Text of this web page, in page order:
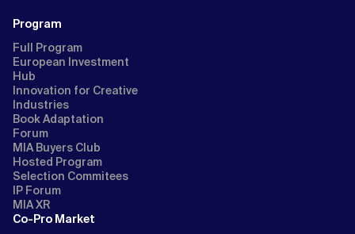
Program
Full Program
European Investment
Hub
Innovation for Creative
Industries
Book Adaptation
Forum
MIA Buyers Club
Hosted Program
Selection Commitees
IP Forum
MIA XR
Co-Pro Market